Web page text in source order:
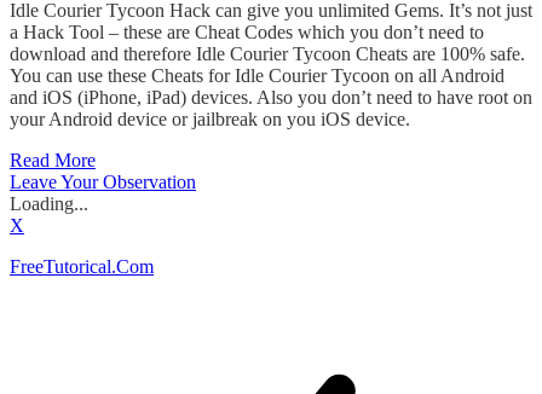
Idle Courier Tycoon Hack can give you unlimited Gems. It’s not just
a Hack Tool – these are Cheat Codes which you don’t need to
download and therefore Idle Courier Tycoon Cheats are 100% safe.
You can use these Cheats for Idle Courier Tycoon on all Android
and iOS (iPhone, iPad) devices. Also you don’t need to have root on
your Android device or jailbreak on you iOS device.
Read More
Leave Your Observation
Loading...
X
FreeTutorical.Com